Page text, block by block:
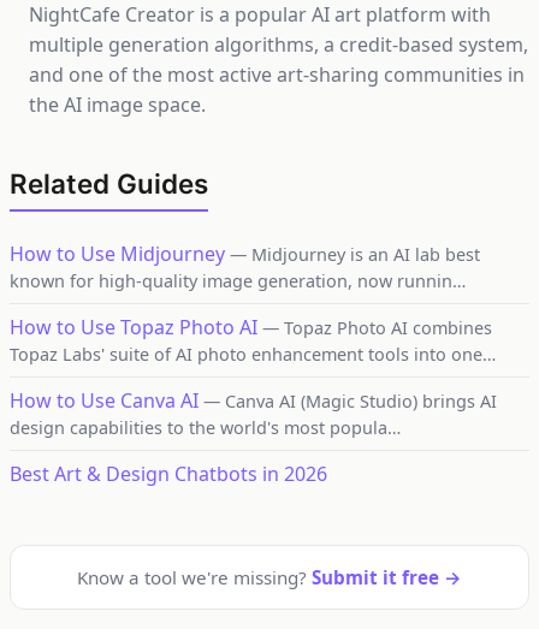
NightCafe Creator is a popular AI art platform with
multiple generation algorithms, a credit-based system,
and one of the most active art-sharing communities in
the AI image space.
Related Guides
How to Use Midjourney — Midjourney is an AI lab best
known for high-quality image generation, now runnin…
How to Use Topaz Photo AI — Topaz Photo AI combines
Topaz Labs' suite of AI photo enhancement tools into one…
How to Use Canva AI — Canva AI (Magic Studio) brings AI
design capabilities to the world's most popula…
Best Art & Design Chatbots in 2026
Know a tool we're missing? Submit it free →